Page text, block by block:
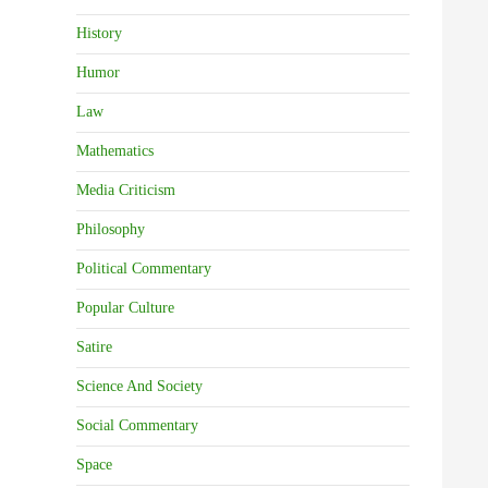
History
Humor
Law
Mathematics
Media Criticism
Philosophy
Political Commentary
Popular Culture
Satire
Science And Society
Social Commentary
Space